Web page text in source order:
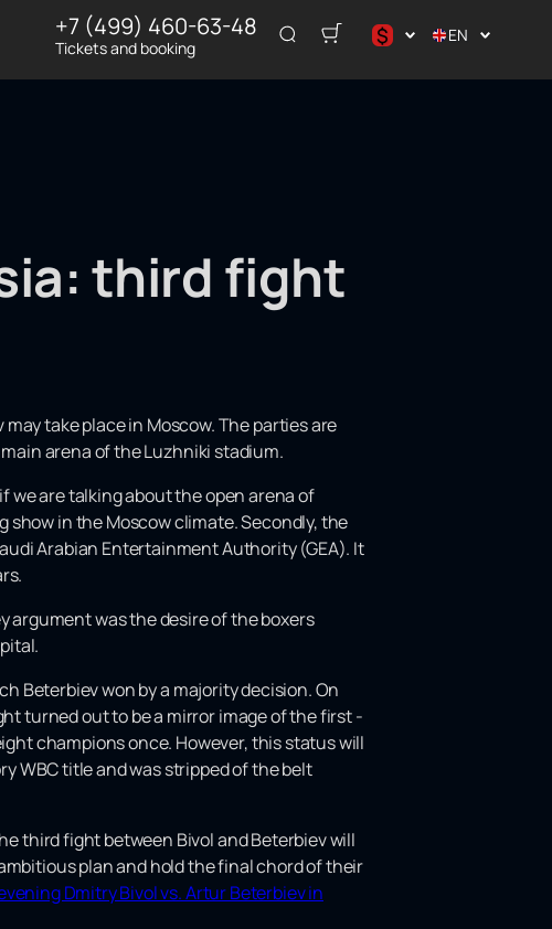
+7 (499) 460-63-48
Tickets and booking $
د.إ
EN
third fight
take place in Moscow. The parties are
arena of the Luzhniki stadium.
we are talking about the open arena of
in the Moscow climate. Secondly, the
Arabian Entertainment Authority (GEA). It
argument was the desire of the boxers
Beterbiev won by a majority decision. On
turned out to be a mirror image of the first -
champions once. However, this status will
WBC title and was stripped of the belt
third fight between Bivol and Beterbiev will
plan and hold the final chord of their
Dmitry Bivol vs. Artur Beterbiev in